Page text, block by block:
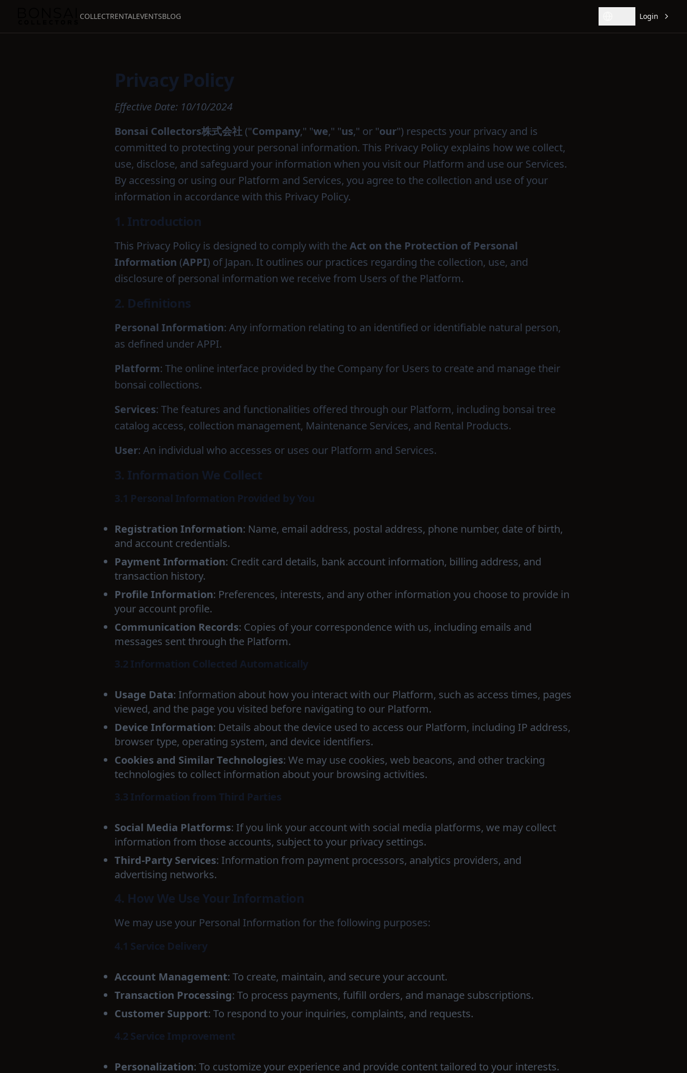
COLLECTRENTALEVENTSBLOG Change language
Login
Privacy Policy
Effective Date: 10/10/2024
Bonsai Collectors株式会社 ("Company," "we," "us," or "our") respects your privacy and is
committed to protecting your personal information. This Privacy Policy explains how we collect,
use, disclose, and safeguard your information when you visit our Platform and use our Services.
By accessing or using our Platform and Services, you agree to the collection and use of your
information in accordance with this Privacy Policy.
1. Introduction
This Privacy Policy is designed to comply with the Act on the Protection of Personal
Information (APPI) of Japan. It outlines our practices regarding the collection, use, and
disclosure of personal information we receive from Users of the Platform.
2. Definitions
Personal Information: Any information relating to an identified or identifiable natural person,
as defined under APPI.
Platform: The online interface provided by the Company for Users to create and manage their
bonsai collections.
Services: The features and functionalities offered through our Platform, including bonsai tree
catalog access, collection management, Maintenance Services, and Rental Products.
User: An individual who accesses or uses our Platform and Services.
3. Information We Collect
3.1 Personal Information Provided by You
Registration Information: Name, email address, postal address, phone number, date of birth,
and account credentials.
Payment Information: Credit card details, bank account information, billing address, and
transaction history.
Profile Information: Preferences, interests, and any other information you choose to provide in
your account profile.
Communication Records: Copies of your correspondence with us, including emails and
messages sent through the Platform.
3.2 Information Collected Automatically
Usage Data: Information about how you interact with our Platform, such as access times, pages
viewed, and the page you visited before navigating to our Platform.
Device Information: Details about the device used to access our Platform, including IP address,
browser type, operating system, and device identifiers.
Cookies and Similar Technologies: We may use cookies, web beacons, and other tracking
technologies to collect information about your browsing activities.
3.3 Information from Third Parties
Social Media Platforms: If you link your account with social media platforms, we may collect
information from those accounts, subject to your privacy settings.
Third-Party Services: Information from payment processors, analytics providers, and
advertising networks.
4. How We Use Your Information
We may use your Personal Information for the following purposes:
4.1 Service Delivery
Account Management: To create, maintain, and secure your account.
Transaction Processing: To process payments, fulfill orders, and manage subscriptions.
Customer Support: To respond to your inquiries, complaints, and requests.
4.2 Service Improvement
Personalization: To customize your experience and provide content tailored to your interests.